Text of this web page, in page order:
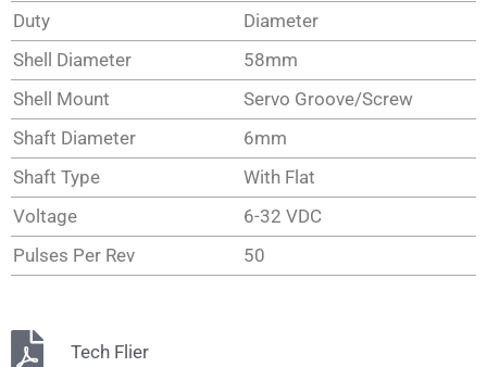
Duty
Diameter
Shell Diameter
58mm
Shell Mount
Servo Groove/Screw
Shaft Diameter
6mm
Shaft Type
With Flat
Voltage
6-32 VDC
Pulses Per Rev
50
Tech Flier